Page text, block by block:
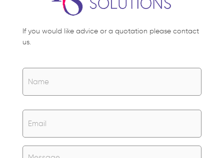
If you would like advice or a quotation please contact
us.
Name Name
Email
Untitled